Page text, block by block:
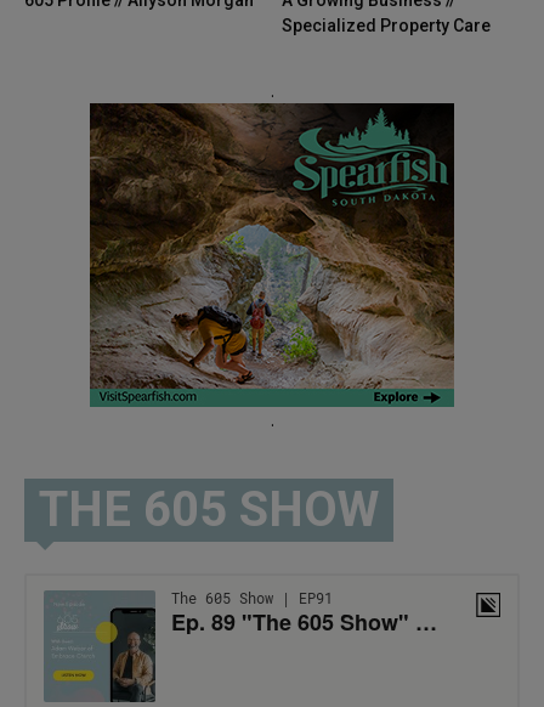
Specialized Property Care
.
.
THE 605 SHOW